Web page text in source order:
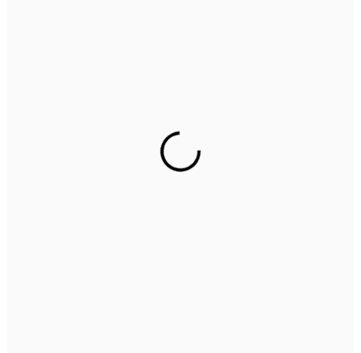
2nd Floor, C2WR+JXJ, Institutional Area, Sector 32,
Gurugram, Haryana 122001